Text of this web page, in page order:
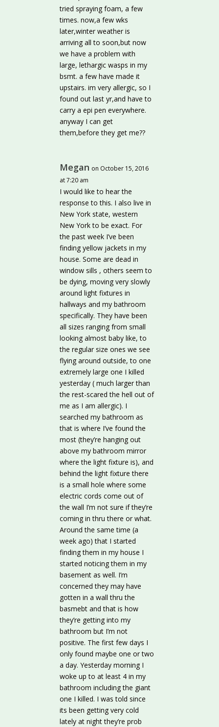
tried spraying foam, a few
times. now,a few wks
later,winter weather is
arriving all to soon,but now
we have a problem with
large, lethargic wasps in my
bsmt. a few have made it
upstairs. im very allergic, so I
found out last yr,and have to
carry a epi pen everywhere.
anyway I can get
them,before they get me??
Megan on October 15, 2016
at 7:20 am
I would like to hear the
response to this. I also live in
New York state, western
New York to be exact. For
the past week I’ve been
finding yellow jackets in my
house. Some are dead in
window sills , others seem to
be dying, moving very slowly
around light fixtures in
hallways and my bathroom
specifically. They have been
all sizes ranging from small
looking almost baby like, to
the regular size ones we see
flying around outside, to one
extremely large one I killed
yesterday ( much larger than
the rest-scared the hell out of
me as I am allergic). I
searched my bathroom as
that is where I’ve found the
most (they’re hanging out
above my bathroom mirror
where the light fixture is), and
behind the light fixture there
is a small hole where some
electric cords come out of
the wall I’m not sure if they’re
coming in thru there or what.
Around the same time (a
week ago) that I started
finding them in my house I
started noticing them in my
basement as well. I’m
concerned they may have
gotten in a wall thru the
basmebt and that is how
they’re getting into my
bathroom but I’m not
positive. The first few days I
only found maybe one or two
a day. Yesterday morning I
woke up to at least 4 in my
bathroom including the giant
one I killed. I was told since
its been getting very cold
lately at night they’re prob